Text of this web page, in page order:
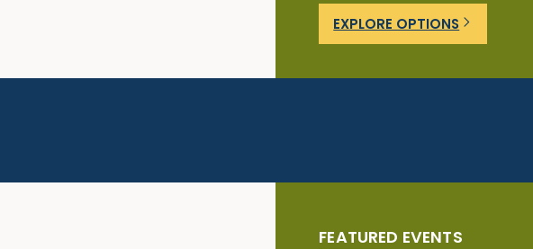
EXPLORE OPTIONS
FEATURED EVENTS